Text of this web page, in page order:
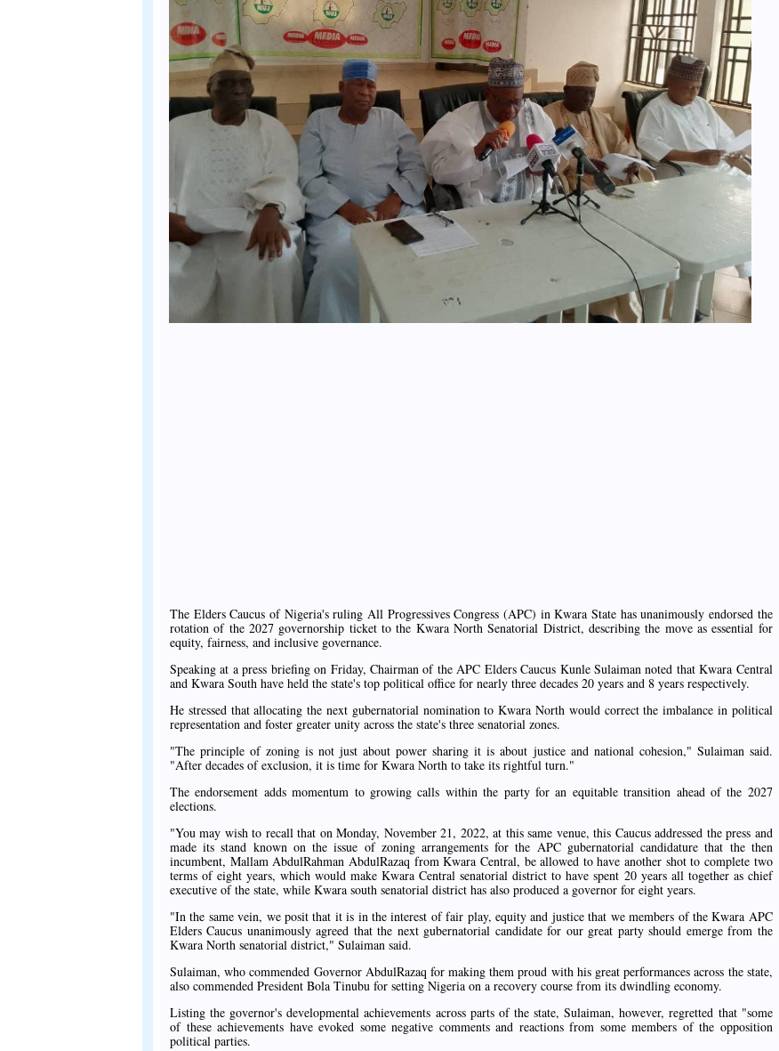
The Elders Caucus of Nigeria's ruling All Progressives Congress (APC) in Kwara State has unanimously endorsed the
rotation of the 2027 governorship ticket to the Kwara North Senatorial District, describing the move as essential for
equity, fairness, and inclusive governance.
Speaking at a press briefing on Friday, Chairman of the APC Elders Caucus Kunle Sulaiman noted that Kwara Central
and Kwara South have held the state's top political office for nearly three decades 20 years and 8 years respectively.
He stressed that allocating the next gubernatorial nomination to Kwara North would correct the imbalance in political
representation and foster greater unity across the state's three senatorial zones.
"The principle of zoning is not just about power sharing it is about justice and national cohesion," Sulaiman said.
"After decades of exclusion, it is time for Kwara North to take its rightful turn."
The endorsement adds momentum to growing calls within the party for an equitable transition ahead of the 2027
elections.
"You may wish to recall that on Monday, November 21, 2022, at this same venue, this Caucus addressed the press and
made its stand known on the issue of zoning arrangements for the APC gubernatorial candidature that the then
incumbent, Mallam AbdulRahman AbdulRazaq from Kwara Central, be allowed to have another shot to complete two
terms of eight years, which would make Kwara Central senatorial district to have spent 20 years all together as chief
executive of the state, while Kwara south senatorial district has also produced a governor for eight years.
"In the same vein, we posit that it is in the interest of fair play, equity and justice that we members of the Kwara APC
Elders Caucus unanimously agreed that the next gubernatorial candidate for our great party should emerge from the
Kwara North senatorial district," Sulaiman said.
Sulaiman, who commended Governor AbdulRazaq for making them proud with his great performances across the state,
also commended President Bola Tinubu for setting Nigeria on a recovery course from its dwindling economy.
Listing the governor's developmental achievements across parts of the state, Sulaiman, however, regretted that "some
of these achievements have evoked some negative comments and reactions from some members of the opposition
political parties.